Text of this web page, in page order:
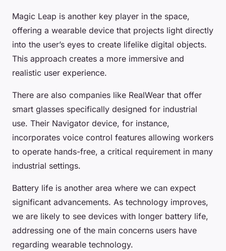
Magic Leap is another key player in the space,
offering a wearable device that projects light directly
into the user’s eyes to create lifelike digital objects.
This approach creates a more immersive and
realistic user experience.
There are also companies like RealWear that offer
smart glasses specifically designed for industrial
use. Their Navigator device, for instance,
incorporates voice control features allowing workers
to operate hands-free, a critical requirement in many
industrial settings.
Battery life is another area where we can expect
significant advancements. As technology improves,
we are likely to see devices with longer battery life,
addressing one of the main concerns users have
regarding wearable technology.